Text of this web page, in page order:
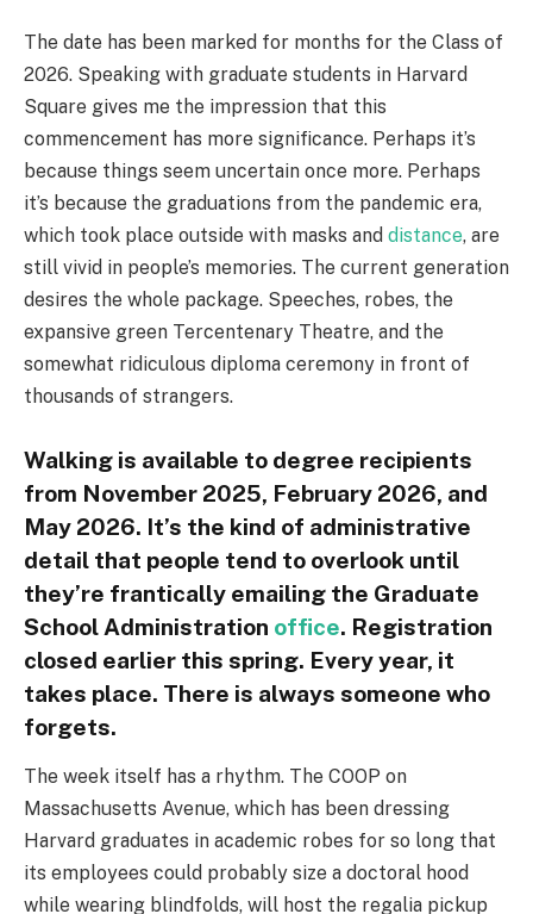
The date has been marked for months for the Class of
2026. Speaking with graduate students in Harvard
Square gives me the impression that this
commencement has more significance. Perhaps it’s
because things seem uncertain once more. Perhaps
it’s because the graduations from the pandemic era,
which took place outside with masks and distance, are
still vivid in people’s memories. The current generation
desires the whole package. Speeches, robes, the
expansive green Tercentenary Theatre, and the
somewhat ridiculous diploma ceremony in front of
thousands of strangers.
Walking is available to degree recipients
from November 2025, February 2026, and
May 2026. It’s the kind of administrative
detail that people tend to overlook until
they’re frantically emailing the Graduate
School Administration office. Registration
closed earlier this spring. Every year, it
takes place. There is always someone who
forgets.
The week itself has a rhythm. The COOP on
Massachusetts Avenue, which has been dressing
Harvard graduates in academic robes for so long that
its employees could probably size a doctoral hood
while wearing blindfolds, will host the regalia pickup